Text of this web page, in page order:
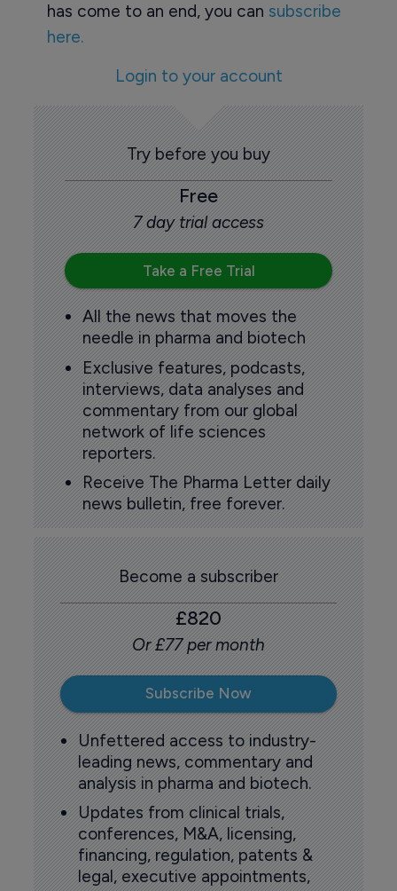
has come to an end, you can subscribe
here.
Login to your account
Try before you buy
Free
7 day trial access
Take a Free Trial
All the news that moves the
needle in pharma and biotech
Exclusive features, podcasts,
interviews, data analyses and
commentary from our global
network of life sciences
reporters.
Receive The Pharma Letter daily
news bulletin, free forever.
Become a subscriber
£820
Or £77 per month
Subscribe Now
Unfettered access to industry-
leading news, commentary and
analysis in pharma and biotech.
Updates from clinical trials,
conferences, M&A, licensing,
financing, regulation, patents &
legal, executive appointments,